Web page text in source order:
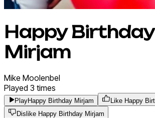
Happy Birthday
Mirjam
Mike Moolenbel
Played 3 times
PlayHappy Birthday Mirjam
Like Happy
Dislike Happy Birthday Mirjam